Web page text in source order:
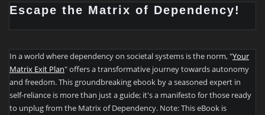
Escape the Matrix of Dependency!
In a world where dependency on societal systems is the norm, "Your
Matrix Exit Plan" offers a transformative journey towards autonomy
and freedom. This groundbreaking ebook by a seasoned expert in
self-reliance is more than just a guide; it's a manifesto for those ready
to unplug from the Matrix of Dependency. Note: This eBook is